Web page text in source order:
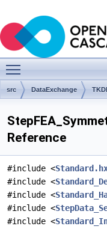
src DataExchange
Reference
#include <
#include <
#include <
#include <
#include <